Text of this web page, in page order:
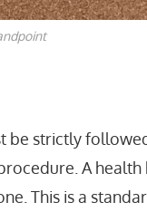
be strictly
A health
This is a